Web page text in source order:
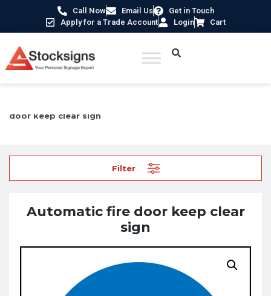
Call Now Email Us
Get in Touch
Apply for a Trade Account
Login Cart
door keep clear sign
Filter
Automatic fire door keep clear
sign